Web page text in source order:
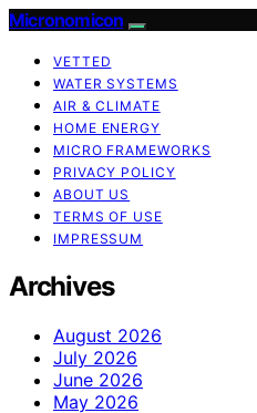
Micronomicon
VETTED
WATER SYSTEMS
AIR & CLIMATE
HOME ENERGY
MICRO FRAMEWORKS
PRIVACY POLICY
ABOUT US
TERMS OF USE
IMPRESSUM
Archives
August 2026
July 2026
June 2026
May 2026